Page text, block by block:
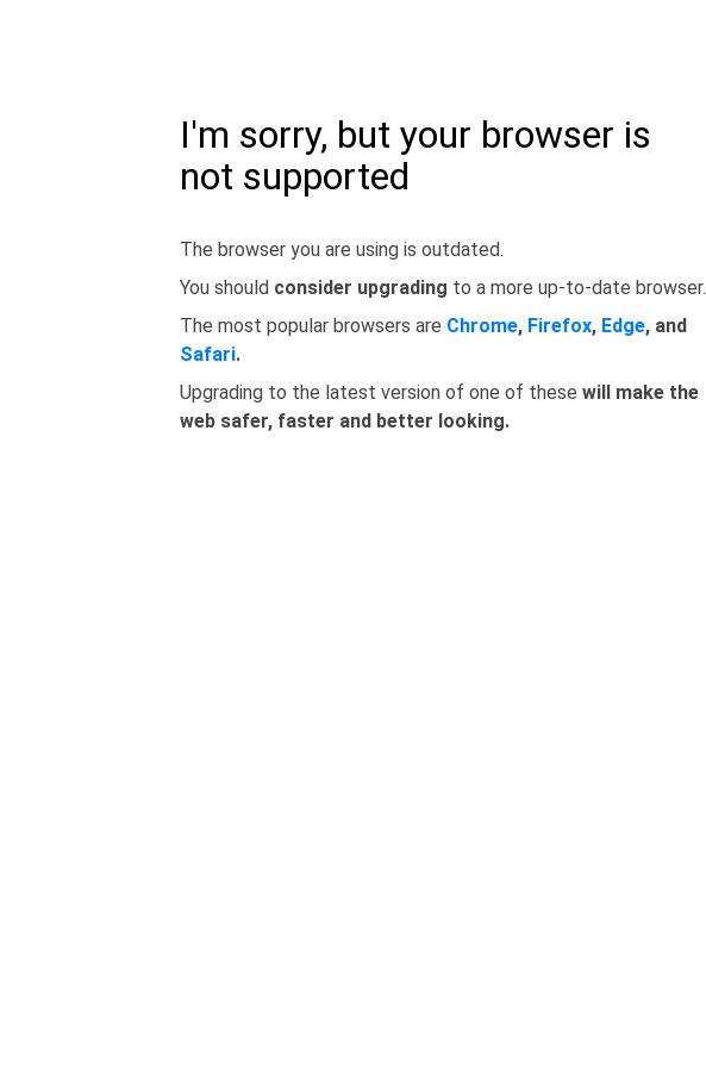
I'm sorry, but your browser is
not supported
The browser you are using is outdated.
You should consider upgrading to a more up-to-date browser.
The most popular browsers are Chrome, Firefox, Edge, and
Safari.
Upgrading to the latest version of one of these will make the
web safer, faster and better looking.